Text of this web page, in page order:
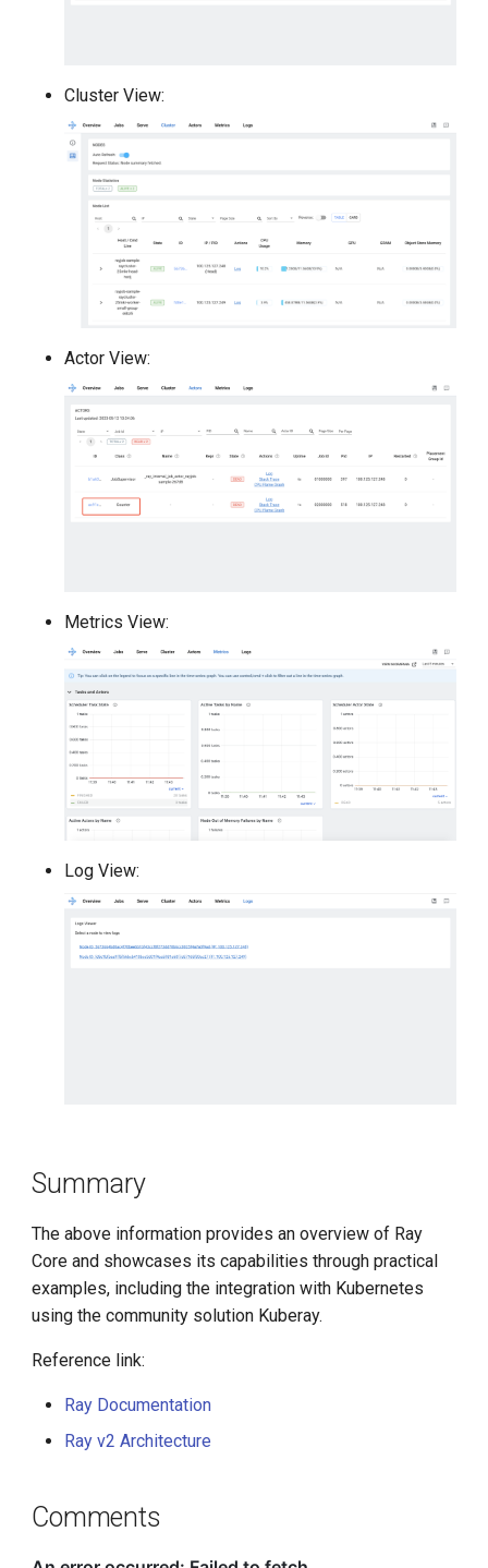
Cluster View:
Actor View:
Metrics View:
Log View:
Summary
The above information provides an overview of Ray
Core and showcases its capabilities through practical
examples, including the integration with Kubernetes
using the community solution Kuberay.
Reference link:
Ray Documentation
Ray v2 Architecture
Comments